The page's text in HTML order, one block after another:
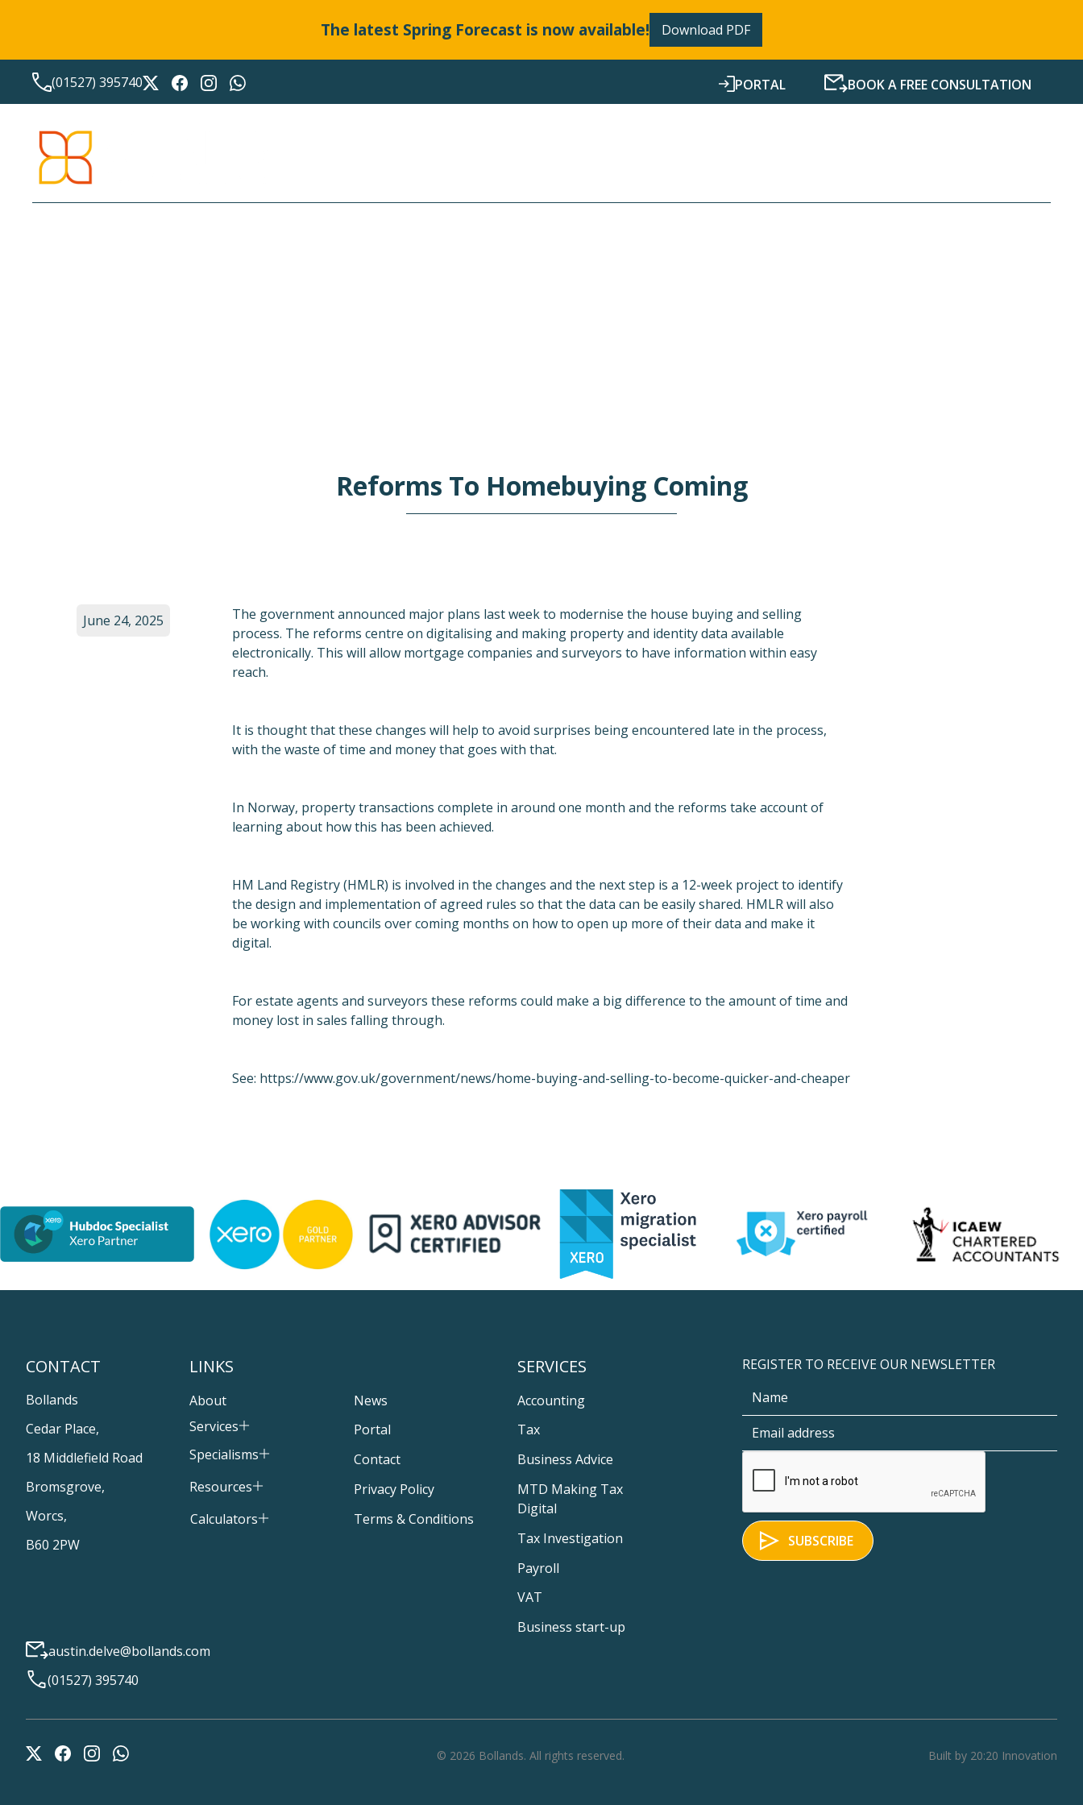
The latest Spring Forecast is now available! Download PDF
(01527) 395740 PORTAL BOOK A FREE CONSULTATION
Reforms To Homebuying Coming
The government announced major plans last week to modernise the house buying and selling
process. The reforms centre on digitalising and making property and identity data available
electronically. This will allow mortgage companies and surveyors to have information within easy
reach.
It is thought that these changes will help to avoid surprises being encountered late in the process,
with the waste of time and money that goes with that.
In Norway, property transactions complete in around one month and the reforms take account of
learning about how this has been achieved.
HM Land Registry (HMLR) is involved in the changes and the next step is a 12-week project to identify
the design and implementation of agreed rules so that the data can be easily shared. HMLR will also
be working with councils over coming months on how to open up more of their data and make it
digital.
For estate agents and surveyors these reforms could make a big difference to the amount of time and
money lost in sales falling through.
See: https://www.gov.uk/government/news/home-buying-and-selling-to-become-quicker-and-cheaper
June 24, 2025
CONTACT
Bollands
Cedar Place,
18 Middlefield Road
Bromsgrove,
Worcs,
B60 2PW
LINKS
About
Services
Specialisms
Resources
Calculators
News
Portal
Contact
Privacy Policy
Terms & Conditions
SERVICES
Accounting
Tax
Business Advice
MTD Making Tax
Digital
Tax Investigation
Payroll
VAT
Business start-up
REGISTER TO RECEIVE OUR NEWSLETTER
austin.delve@bollands.com
(01527) 395740
© 2026 Bollands. All rights reserved. Built by 20:20 Innovation